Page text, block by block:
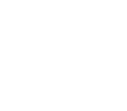
intersection of Third Street and Elm
new asphalt over the area where new